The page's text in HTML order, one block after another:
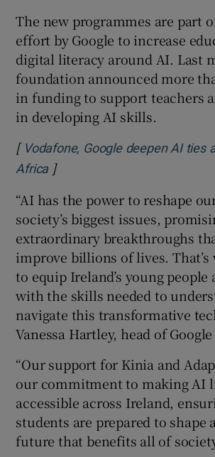
The new programmes are part
effort by Google to increase
digital literacy around AI. Last
foundation announced more
in funding to support teachers
in developing AI skills.
[ Vodafone, Google deepen AI ties
Africa Opens in new window
]
“AI has the power to reshape
society’s biggest issues,
extraordinary breakthroughs
improve billions of lives. That’s
to equip Ireland’s young people
with the skills needed to
navigate this transformative
Vanessa Hartley, head of
“Our support for Kinia and
our commitment to making AI
accessible across Ireland,
students are prepared to shape
future that benefits all of